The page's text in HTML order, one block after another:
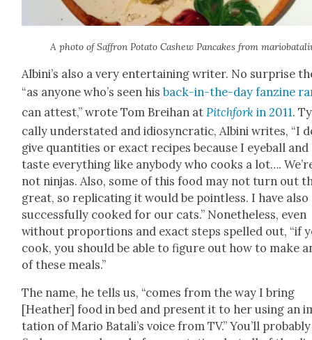
A pho­to of Saf­fron Pota­to Cashew Pan­cakes from
Albini’s also a very enter­tain­ing writer. No sur­prise
“as any­one who’s seen hisback-in-the-day fanzine
can attest,” wrote Tom Brei­han atPitch­fork in 2011.
cal­ly under­stat­ed and idio­syn­crat­ic, Albi­ni writes, “I
give quan­ti­ties or exact recipes because I eye­ball and
taste every­thing like any­body who cooks a lot….
not nin­jas. Also, some of this food may not turn out
great, so repli­cat­ing it would be point­less. I have also
suc­cess­ful­ly cooked for our cats.” Nonethe­less, even
with­out pro­por­tions and exact steps spelled out, “if
cook, you should be able to fig­ure out how to make
of these meals.”
The name, he tells us, “comes from the way I bring
[Heather] food in bed and present it to her using an
ta­tion of Mario Batali’s voice from TV.” You’ll prob­a­bly